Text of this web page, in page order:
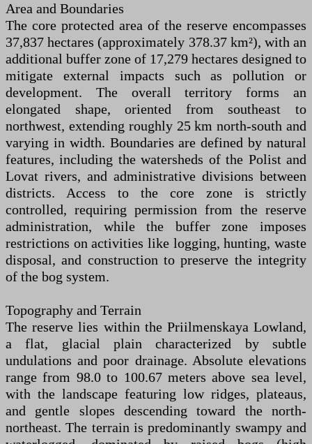
Area and Boundaries
The core protected area of the reserve encompasses
37,837 hectares (approximately 378.37 km²), with an
additional buffer zone of 17,279 hectares designed to
mitigate external impacts such as pollution or
development. The overall territory forms an
elongated shape, oriented from southeast to
northwest, extending roughly 25 km north-south and
varying in width. Boundaries are defined by natural
features, including the watersheds of the Polist and
Lovat rivers, and administrative divisions between
districts. Access to the core zone is strictly
controlled, requiring permission from the reserve
administration, while the buffer zone imposes
restrictions on activities like logging, hunting, waste
disposal, and construction to preserve the integrity
of the bog system.
Topography and Terrain
The reserve lies within the Priilmenskaya Lowland,
a flat, glacial plain characterized by subtle
undulations and poor drainage. Absolute elevations
range from 98.0 to 100.67 meters above sea level,
with the landscape featuring low ridges, plateaus,
and gentle slopes descending toward the north-
northeast. The terrain is predominantly swampy and